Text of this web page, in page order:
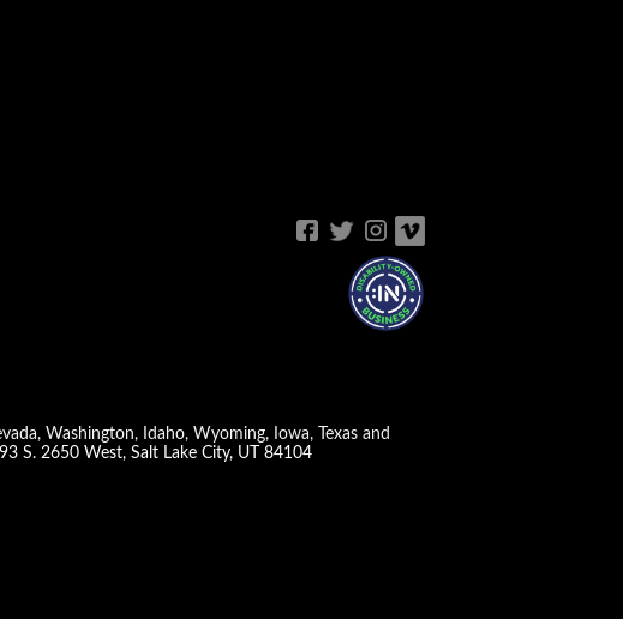
Washington, Idaho, Wyoming, Iowa, Texas and
S. 2650 West, Salt Lake City, UT 84104